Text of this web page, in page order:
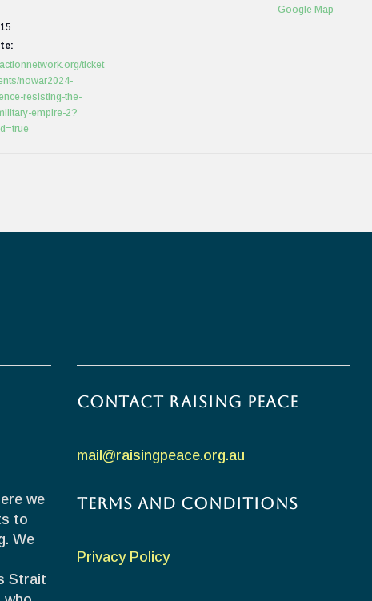
ticket
nowar2024-
resisting-the-
empire-2?
Google Map
we
to
We
Strait
Contact Raising Peace
mail@raisingpeace.org.au
Terms and Conditions
Privacy Policy